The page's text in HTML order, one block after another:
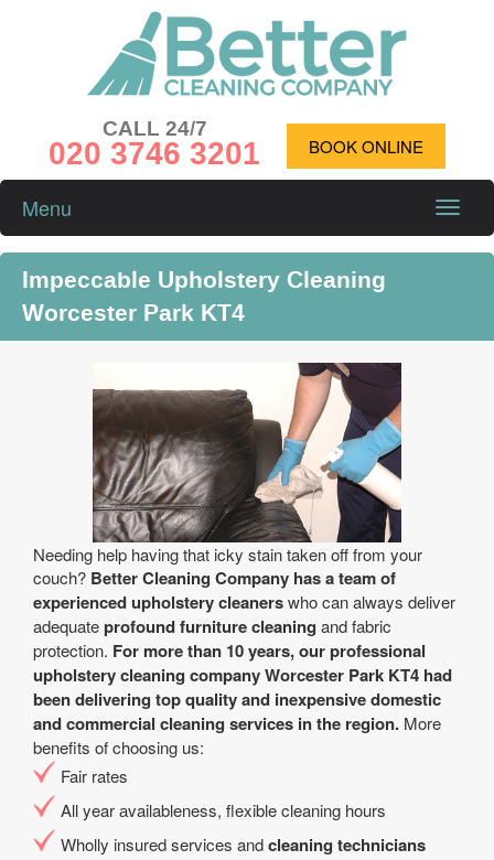
CALL 24/7
020 3746 3201 BOOK ONLINE
Toggle
Menu
Impeccable Upholstery Cleaning
Worcester Park KT4
Needing help having that icky stain taken off from your
couch? Better Cleaning Company has a team of
experienced upholstery cleanerswho can always deliver
adequateprofound furniture cleaning and fabric
protection. For more than 10 years, our professional
upholstery cleaning company Worcester Park KT4 had
been delivering top quality and inexpensive domestic
and commercial cleaning services in the region. More
benefits of choosing us:
Fair rates
All year аvailableness, flexible cleaning hours
Wholly insured services andcleaning technicians